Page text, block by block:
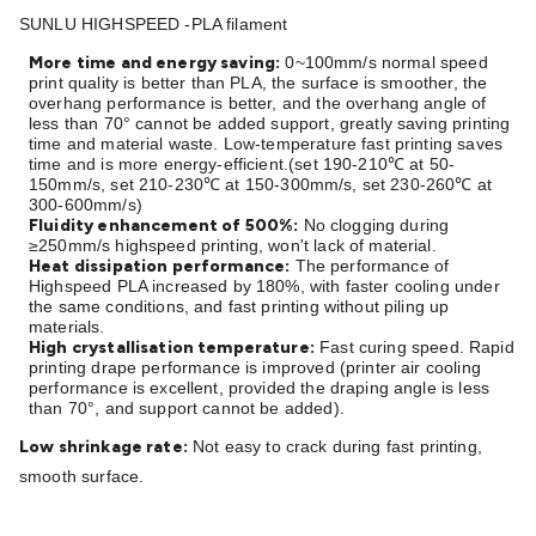
Batteries Consumable Batteries Alkaline Batteries
ChargersSLA & Gell Battery ChargersLi-ion Battery
ChargersNi-MH & Ni-Cd Battery ChargersBattery
Accessories Battery Holders & SnapsBattery Terminals &
ClipsBattery Boxes & IsolatorsBattery MaintenancePower
SuppliesDC OutputAC OutputLaboratoryDC-DC
ConvertersTransformers LED Power Supplies Open Frame
DIN Rail TypeSwitchmodeMains AccessoriesPowerboards
& AdaptorsMains Control & ProtectionExtension
Leads Travel Adaptors Mains HardwareMains Wall
ChargersSolar Power
ConnectorsSolar Charge ControllersSolar ChargersSolar
Mounting HardwareDC-AC InvertersPortable PowerPower
StationsPower BanksPortable Power Accessories
StartersLighting Cables & ConnectorsWire & Cable
RollsPower & Hookup Cable
SUNLU HIGHSPEED -PLA filament
More time and energy saving: 0~100mm/s normal speed
print quality is better than PLA, the surface is smoother, the
overhang performance is better, and the overhang angle of
less than 70° cannot be added support, greatly saving printing
time and material waste. Low-temperature fast printing saves
time and is more energy-efficient.(set 190-210℃ at 50-
150mm/s, set 210-230℃ at 150-300mm/s, set 230-260℃ at
300-600mm/s)
Fluidity enhancement of 500%: No clogging during
≥250mm/s highspeed printing, won't lack of material.
Heat dissipation performance: The performance of
Highspeed PLA increased by 180%, with faster cooling under
the same conditions, and fast printing without piling up
materials.
High crystallisation temperature: Fast curing speed. Rapid
printing drape performance is improved (printer air cooling
performance is excellent, provided the draping angle is less
than 70°, and support cannot be added).
Low shrinkage rate: Not easy to crack during fast printing,
smooth surface.